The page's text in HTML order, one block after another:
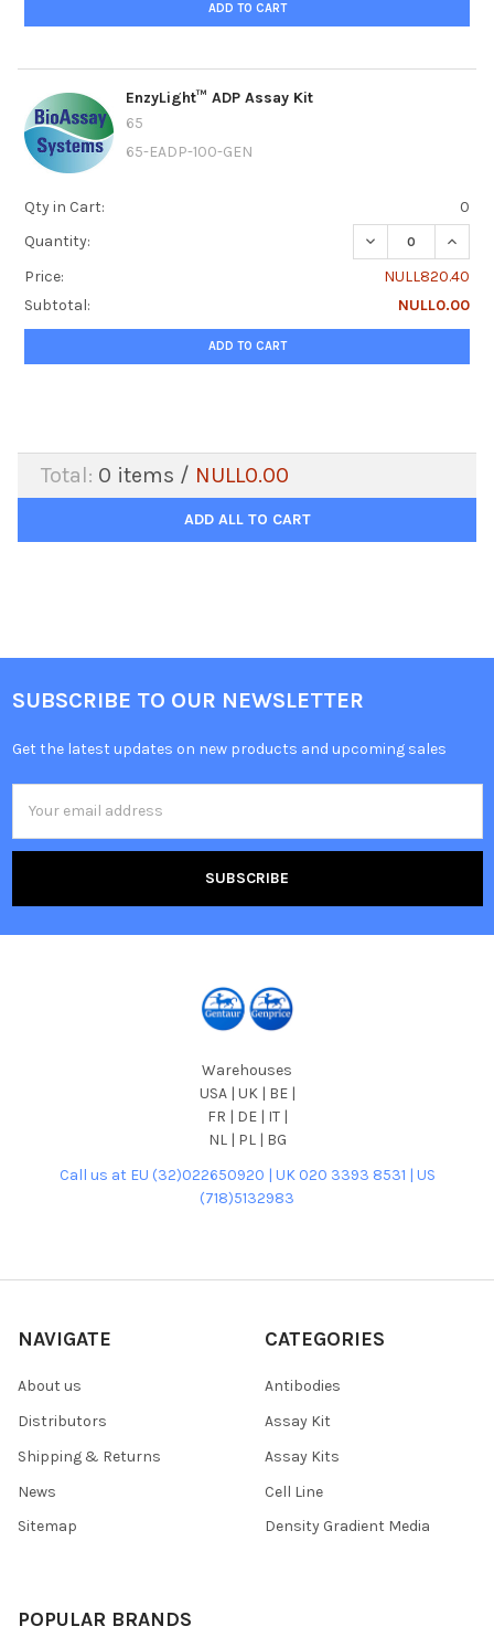
ADD TO CART
EnzyLight™ ADP Assay Kit
65
65-EADP-100-GEN
Qty in Cart:
0
Quantity:
DECREASE
Price:
NULL820.40
Subtotal:
NULL0.00
ADD TO CART
Total: 0 items / NULL0.00
ADD ALL TO CART
SUBSCRIBE TO OUR NEWSLETTER
Get the latest updates on new products and upcoming sales
Address
Warehouses
USA | UK | BE |
FR | DE | IT |
NL | PL | BG
Call us at EU (32)022650920 | UK 020 3393 8531 | US
(718)5132983
NAVIGATE
About us
Distributors
Shipping & Returns
News
Sitemap
CATEGORIES
Antibodies
Assay Kit
Assay Kits
Cell Line
Density Gradient Media
POPULAR BRANDS